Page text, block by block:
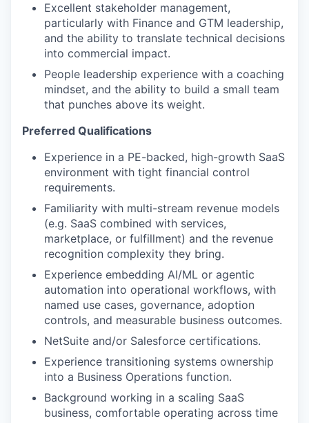
Excellent stakeholder management,
particularly with Finance and GTM leadership,
and the ability to translate technical decisions
into commercial impact.
People leadership experience with a coaching
mindset, and the ability to build a small team
that punches above its weight.
Preferred Qualifications
Experience in a PE-backed, high-growth SaaS
environment with tight financial control
requirements.
Familiarity with multi-stream revenue models
(e.g. SaaS combined with services,
marketplace, or fulfillment) and the revenue
recognition complexity they bring.
Experience embedding AI/ML or agentic
automation into operational workflows, with
named use cases, governance, adoption
controls, and measurable business outcomes.
NetSuite and/or Salesforce certifications.
Experience transitioning systems ownership
into a Business Operations function.
Background working in a scaling SaaS
business, comfortable operating across time